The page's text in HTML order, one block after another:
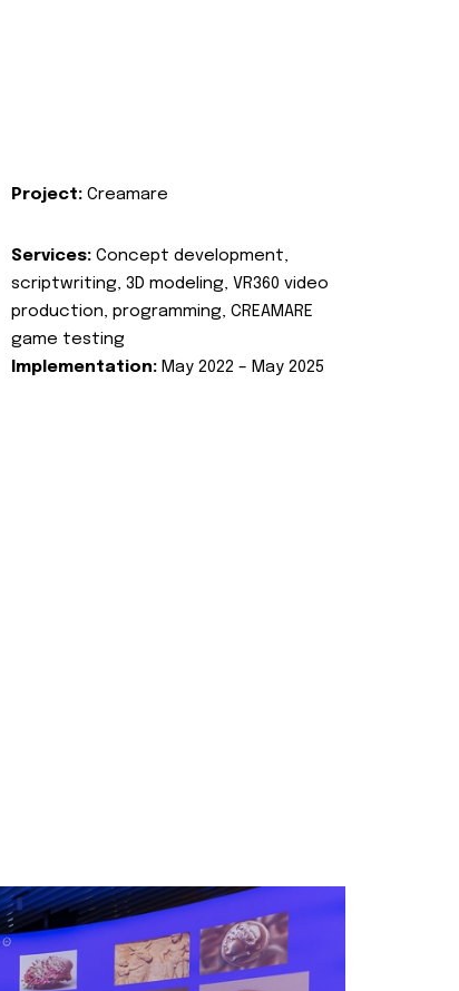
Project: Creamare
Services: Concept development,
scriptwriting, 3D modeling, VR360 video
production, programming, CREAMARE
game testing
Implementation: May 2022 – May 2025